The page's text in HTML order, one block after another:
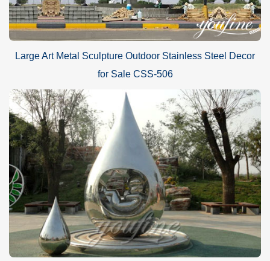
Large Art Metal Sculpture Outdoor Stainless Steel Decor
for Sale CSS-506